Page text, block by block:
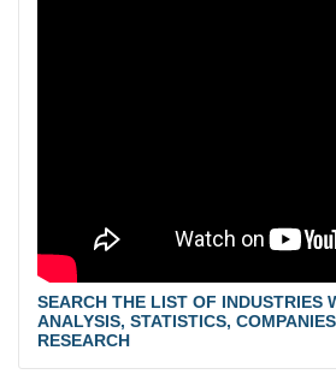
SEARCH THE LIST OF INDUSTRIES
ANALYSIS, STATISTICS,
RESEARCH